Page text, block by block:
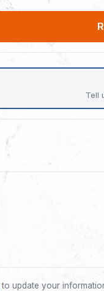
Tell
to update your